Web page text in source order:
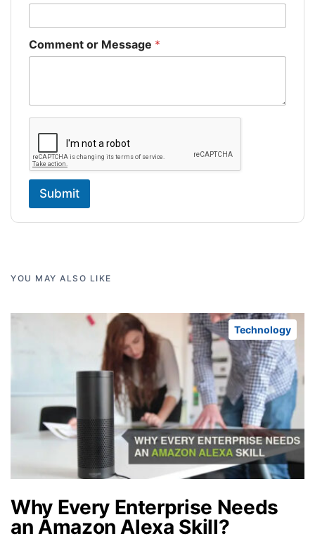
Comment or Message *
Submit
YOU MAY ALSO LIKE
Technology
Why Every Enterprise Needs
an Amazon Alexa Skill?